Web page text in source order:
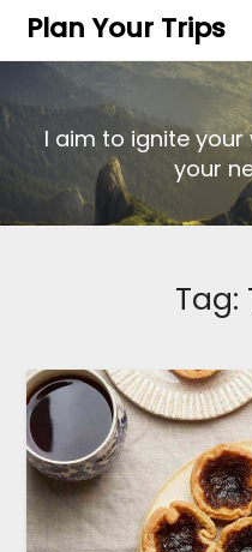
Plan Your Trips
I aim to ignite
your
Tag: